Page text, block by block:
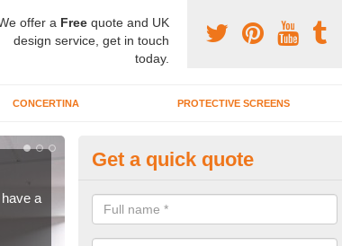
offer a Free quote and UK
design service, get in touch
today.
CONCERTINA PROTECTIVE SCREENS
a
Conference Room
We can alter the office partitions designs
meet your individual needs.
Get a quick quote